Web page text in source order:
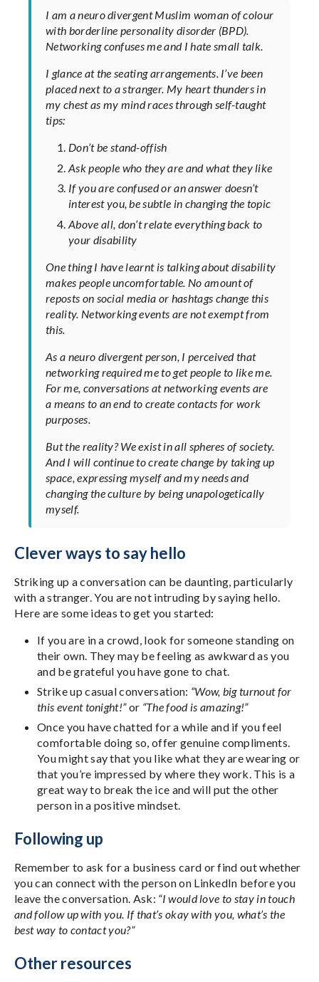
I am a neuro divergent Muslim woman of colour
with borderline personality disorder (BPD).
Networking confuses me and I hate small talk.
I glance at the seating arrangements. I’ve been
placed next to a stranger. My heart thunders in
my chest as my mind races through self-taught
tips:
Don’t be stand-offish
Ask people who they are and what they like
If you are confused or an answer doesn’t
interest you, be subtle in changing the topic
Above all, don’t relate everything back to
your disability
One thing I have learnt is talking about disability
makes people uncomfortable. No amount of
reposts on social media or hashtags change this
reality. Networking events are not exempt from
this.
As a neuro divergent person, I perceived that
networking required me to get people to like me.
For me, conversations at networking events are
a means to an end to create contacts for work
purposes.
But the reality? We exist in all spheres of society.
And I will continue to create change by taking up
space, expressing myself and my needs and
changing the culture by being unapologetically
myself.
Clever ways to say hello
Striking up a conversation can be daunting, particularly
with a stranger. You are not intruding by saying hello.
Here are some ideas to get you started:
If you are in a crowd, look for someone standing on
their own. They may be feeling as awkward as you
and be grateful you have gone to chat.
Strike up casual conversation: “Wow, big turnout for
this event tonight!”or “The food is amazing!”
Once you have chatted for a while and if you feel
comfortable doing so, offer genuine compliments.
You might say that you like what they are wearing or
that you’re impressed by where they work. This is a
great way to break the ice and will put the other
person in a positive mindset.
Following up
Remember to ask for a business card or find out whether
you can connect with the person on LinkedIn before you
leave the conversation. Ask: “I would love to stay in touch
and follow up with you. If that’s okay with you, what’s the
best way to contact you?”
Other resources